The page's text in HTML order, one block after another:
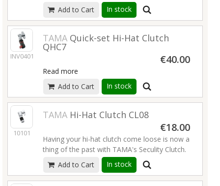
Add to Cart
In stock
INV04013
TAMA Quick-set Hi-Hat Clutch
QHC7
€40.00
Read more
Add to Cart
In stock
10101
TAMA Hi-Hat Clutch CL08
€18.00
Having your hi-hat clutch come loose is now a
thing of the past with TAMA's Seculity Clutch.
When the T-bolt is tightened, bottom lock nut
and top section press on the rod for
complete security.Read more
Add to Cart In stock